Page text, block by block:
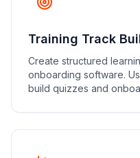
Training Track
Create structured
onboarding software.
build quizzes and